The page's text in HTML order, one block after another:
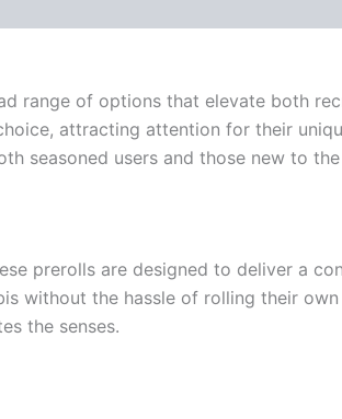
range of options that elevate both
attracting attention for their
seasoned users and those new to the
prerolls are designed to deliver a
without the hassle of rolling their
the senses.